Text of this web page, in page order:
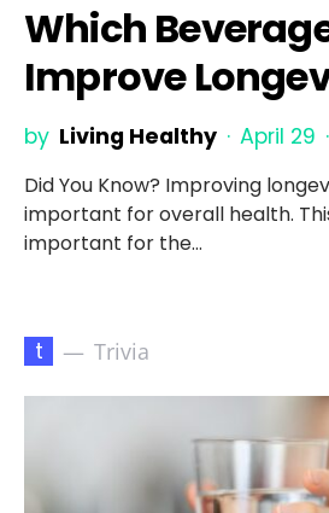
Which
Improve
by Living Healthy April 29
Did You Know? Improving
important for overall health.
important for the…
t Trivia